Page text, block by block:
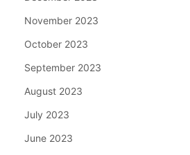
November 2023
October 2023
September 2023
August 2023
July 2023
June 2023